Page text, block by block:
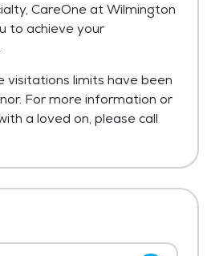
CareOne at Wilmington
to achieve your
visitations limits have been
For more information or
a loved on, please call